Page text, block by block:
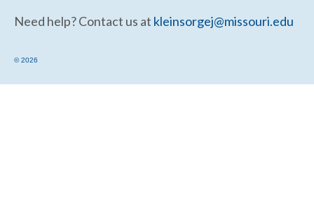
Need help? Contact us at kleinsorgej@missouri.edu
© 2026